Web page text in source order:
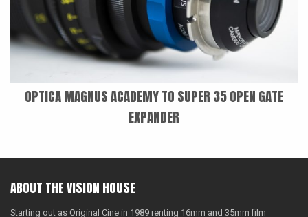
OPTICA MAGNUS ACADEMY TO SUPER 35 OPEN GATE
EXPANDER
ABOUT THE VISION HOUSE
Starting out as Original Cine in 1989 renting 16mm and 35mm film